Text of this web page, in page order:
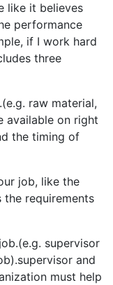
like it believes
performance
if I work hard
three
raw material,
available on right
the timing of
job, like the
the requirements
supervisor
and
must help